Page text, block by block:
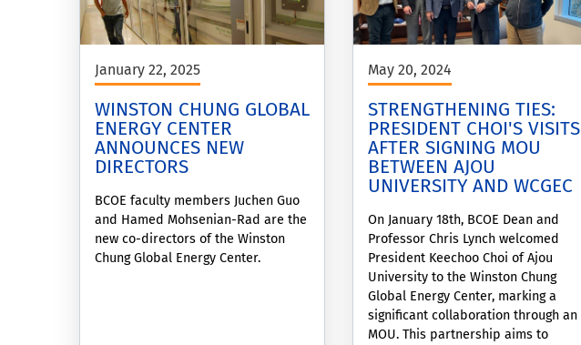
presentations from WCGEC Energy
Systems Seed
January 22, 2025
WINSTON CHUNG GLOBAL
ENERGY CENTER
ANNOUNCES NEW
DIRECTORS
BCOE faculty members Juchen Guo
and Hamed Mohsenian-Rad are the
new co-directors of the Winston
Chung Global Energy Center.
May 20, 2024
STRENGTHENING TIES:
PRESIDENT CHOI'S VISITS
AFTER SIGNING MOU
BETWEEN AJOU
UNIVERSITY AND WCGEC
On January 18th, BCOE Dean and
Professor Chris Lynch welcomed
President Keechoo Choi of Ajou
University to the Winston Chung
Global Energy Center, marking a
significant collaboration through an
MOU. This partnership aims to